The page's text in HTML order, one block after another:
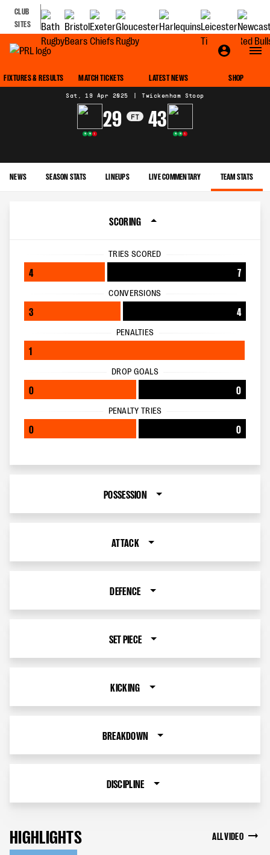
CLUB
SITES
FIXTURES & RESULTS MATCH TICKETS LATEST NEWS SHOP
Sat, 19 Apr 2025 | Twickenham Stoop
W W L
29 FT 43
W W L
NEWS SEASON STATS LINEUPS LIVE COMMENTARY TEAM STATS
SCORING
TRIES SCORED
4 7
CONVERSIONS
3 4
PENALTIES
1
DROP GOALS
0 0
PENALTY TRIES
0 0
POSSESSION
ATTACK
DEFENCE
SET PIECE
KICKING
BREAKDOWN
DISCIPLINE
HIGHLIGHTS ALL VIDEO